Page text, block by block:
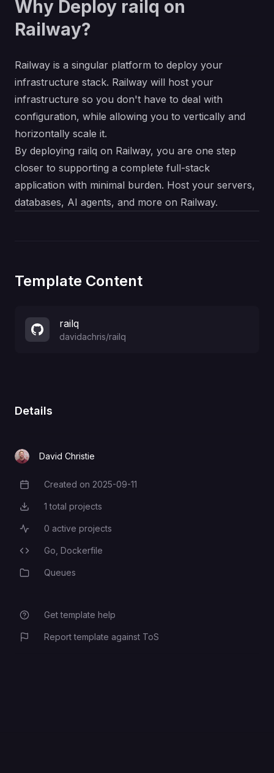
Why Deploy railq on
Railway?
Railway is a singular platform to deploy your
infrastructure stack. Railway will host your
infrastructure so you don't have to deal with
configuration, while allowing you to vertically and
horizontally scale it.
By deploying railq on Railway, you are one step
closer to supporting a complete full-stack
application with minimal burden. Host your servers,
databases, AI agents, and more on Railway.
Template Content
railq
davidachris/railq
Details
David Christie
Creation Date
Created on 2025-09-11
Total Projects
1 total projects
Active Projects
0 active projects
Programming Languages
Go, Dockerfile
CategoryQueues
Get template help
Report template against ToS